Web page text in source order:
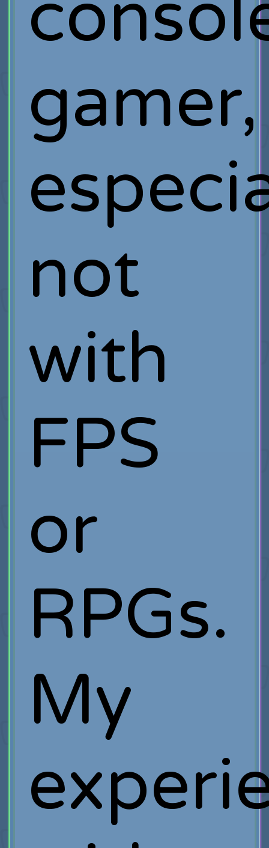
gamer,
not
with
FPS
or
RPGs.
My